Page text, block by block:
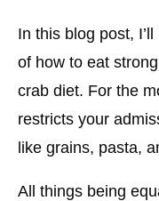
In this blog post,
of how to eat
crab diet. For the
restricts your
like grains, pasta,
All things being